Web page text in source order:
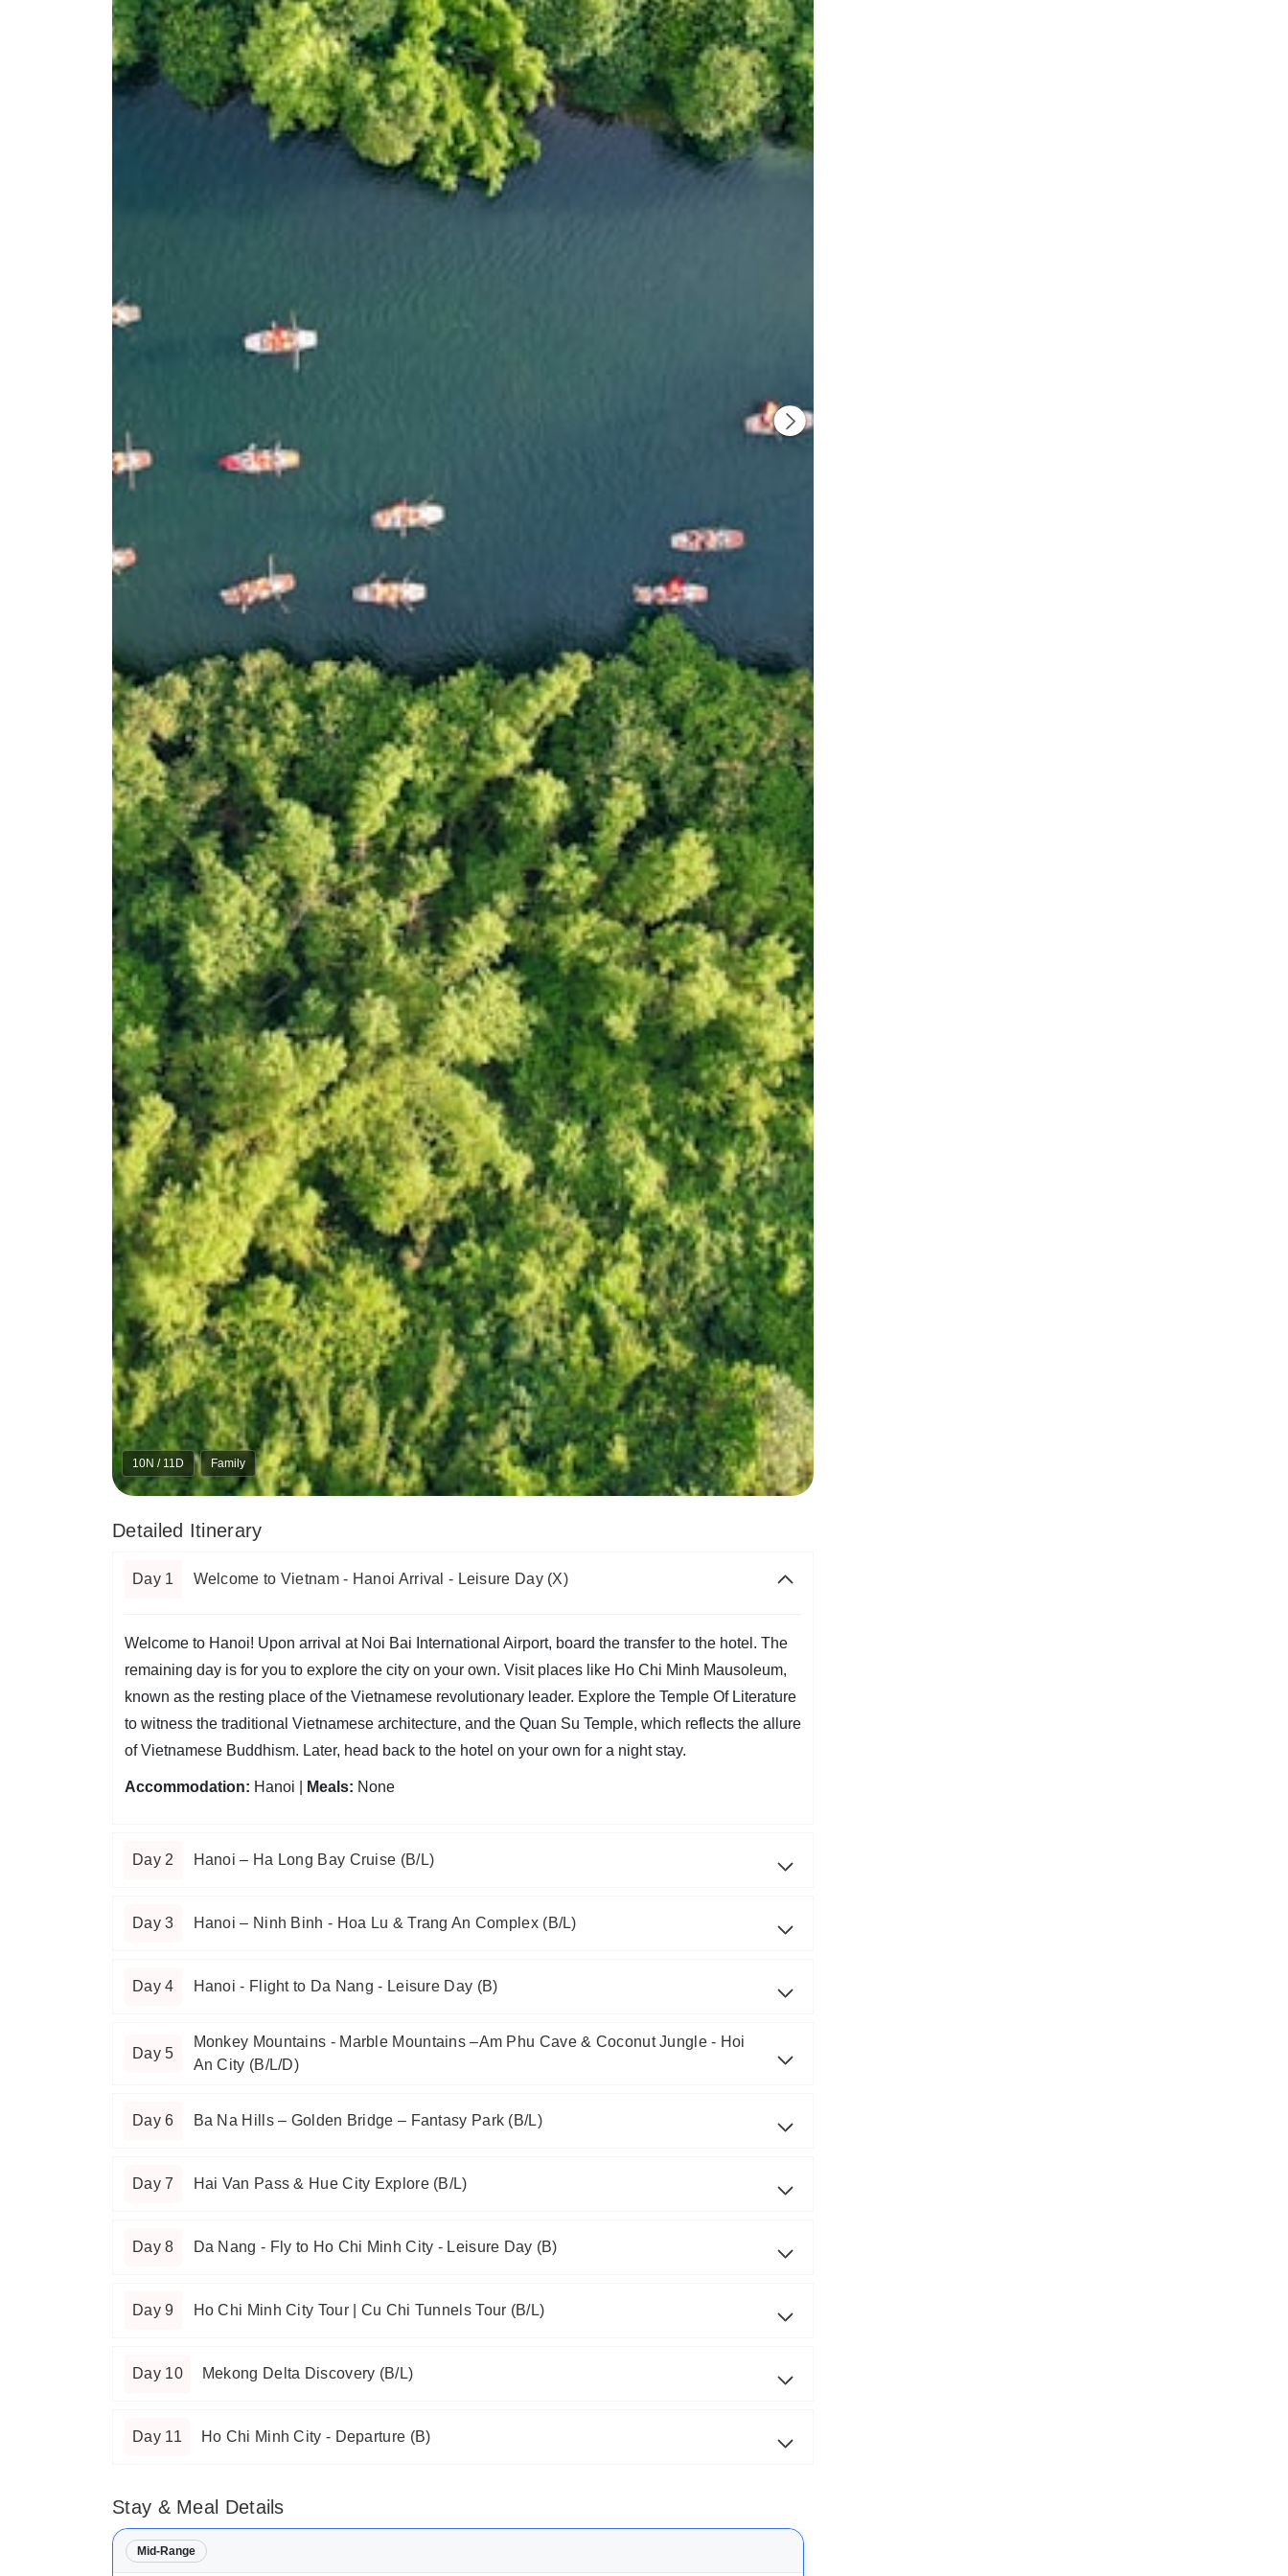
10N / 11D Family
Detailed Itinerary
Day 1 Welcome to Vietnam - Hanoi Arrival - Leisure Day (X)
Welcome to Hanoi! Upon arrival at Noi Bai International Airport, board the transfer to the hotel. The
remaining day is for you to explore the city on your own. Visit places like Ho Chi Minh Mausoleum,
known as the resting place of the Vietnamese revolutionary leader. Explore the Temple Of Literature
to witness the traditional Vietnamese architecture, and the Quan Su Temple, which reflects the allure
of Vietnamese Buddhism. Later, head back to the hotel on your own for a night stay.
Accommodation: Hanoi | Meals: None
Day 2 Hanoi – Ha Long Bay Cruise (B/L)
Day 3 Hanoi – Ninh Binh - Hoa Lu & Trang An Complex (B/L)
Day 4 Hanoi - Flight to Da Nang - Leisure Day (B)
Day 5
Monkey Mountains - Marble Mountains –Am Phu Cave & Coconut Jungle - Hoi
An City (B/L/D)
Day 6 Ba Na Hills – Golden Bridge – Fantasy Park (B/L)
Day 7 Hai Van Pass & Hue City Explore (B/L)
Day 8 Da Nang - Fly to Ho Chi Minh City - Leisure Day (B)
Day 9 Ho Chi Minh City Tour | Cu Chi Tunnels Tour (B/L)
Day 10 Mekong Delta Discovery (B/L)
Day 11 Ho Chi Minh City - Departure (B)
Stay & Meal Details
Mid-Range